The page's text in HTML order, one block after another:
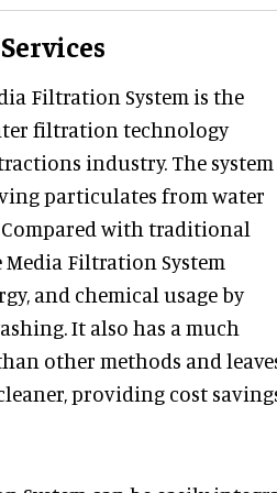
Filtration System is the
filtration technology
industry. The system
particulates from water
with traditional
Filtration System
and chemical usage by
It also has a much
other methods and
providing cost